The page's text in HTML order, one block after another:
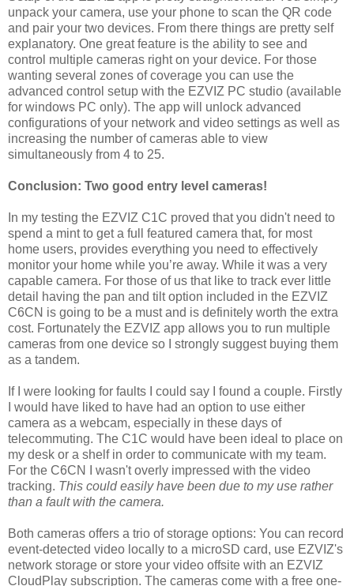
unpack your camera, use your phone to scan the QR code
and pair your two devices. From there things are pretty self
explanatory. One great feature is the ability to see and
control multiple cameras right on your device. For those
wanting several zones of coverage you can use the
advanced control setup with the EZVIZ PC studio (available
for windows PC only). The app will unlock advanced
configurations of your network and video settings as well as
increasing the number of cameras able to view
simultaneously from 4 to 25.
Conclusion: Two good entry level cameras!
In my testing the EZVIZ C1C proved that you didn't need to
spend a mint to get a full featured camera that, for most
home users, provides everything you need to effectively
monitor your home while you’re away. While it was a very
capable camera. For those of us that like to track ever little
detail having the pan and tilt option included in the EZVIZ
C6CN is going to be a must and is definitely worth the extra
cost. Fortunately the EZVIZ app allows you to run multiple
cameras from one device so I strongly suggest buying them
as a tandem.
If I were looking for faults I could say I found a couple. Firstly
I would have liked to have had an option to use either
camera as a webcam, especially in these days of
telecommuting. The C1C would have been ideal to place on
my desk or a shelf in order to communicate with my team.
For the C6CN I wasn't overly impressed with the video
tracking. This could easily have been due to my use rather
than a fault with the camera.
Both cameras offers a trio of storage options: You can record
event-detected video locally to a microSD card, use EZVIZ's
network storage or store your video offsite with an EZVIZ
CloudPlay subscription. The cameras come with a free one-